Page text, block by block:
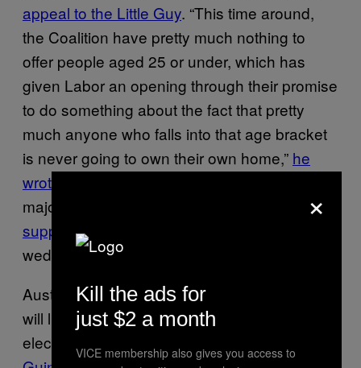
appeal to the Little Guy. “This time around,
the Coalition have pretty much nothing to
offer people aged 25 or under, which has
given Labor an opening through their promise
to do something about the fact that pretty
much anyone who falls into that age bracket
is never going to own their own home,” he
wrote
major Australian cities, Turnbull’s steadfast
support for negative gearing
wedge for younger voters in this election.
Australia’s controversial asylum seeker policy
will likely be the leading social issue of this
election. In the wake of the
×
Kill the ads for
just $2 a month
VICE membership also gives you access to